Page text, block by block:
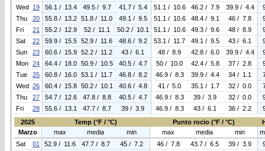
Wed 19 56.1 / 13.4 49.5 / 9.7 41.7 / 5.4 51.1 / 10.6 46.2 / 7.9 39.9 / 4.4
Thu
20 55.8 / 13.2 51.8 / 11.0 49.1 / 9.5 51.1 / 10.6 48.4 / 9.1 46 / 7.8
Fri
21 55.2 / 12.9 52 / 11.1 50.2 / 10.1 51.1 / 10.6 49.3 / 9.6 48 / 8.9
Sat
22 59.9 / 15.5 52.9 / 11.6 48.6 / 9.2 53.1 / 11.7 49.1 / 9.5 43 / 6.1
Sun
23 60.6 / 15.9 52.2 / 11.2 43 / 6.1 48 / 8.9 42.8 / 6.0 39.9 / 4.4
Mon 24 64.4 / 18.0 50.9 / 10.5 40.5 / 4.7 50 / 10.0 42.4 / 5.8 37 / 2.8
Tue
25 60.8 / 16.0 53.1 / 11.7 46.8 / 8.2 46.9 / 8.3 39.9 / 4.4 34 / 1.1
Wed 26 60.4 / 15.8 50.2 / 10.1 40.6 / 4.8 41 / 5.0 35.1 / 1.7 32 / 0.0
Thu
27 54.7 / 12.6 47.8 / 8.8 40.5 / 4.7 46.9 / 8.3 39 / 3.9 32 / 0.0
Fri
28 55.6 / 13.1 47.7 / 8.7 39 / 3.9 46.9 / 8.3 43 / 6.1 36 / 2.2
2025
Temp (°F / °C) Punto rocio (°F / °C)
Marzo
max media min max media min
Sat
01 52.9 / 11.6 47.7 / 8.7 45 / 7.2 46 / 7.8 43.7 / 6.5 39 / 3.9